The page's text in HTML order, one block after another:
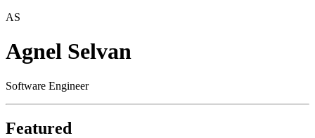
AS
Agnel Selvan
Software Engineer
Featured